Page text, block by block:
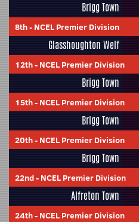
Brigg Town
8th- NCEL Premier Division
Glasshoughton Welf
12th- NCEL Premier Division
Brigg Town
15th- NCEL Premier Division
Brigg Town
20th- NCEL Premier Division
Brigg Town
22nd- NCEL Premier Division
Alfreton Town
24th- NCEL Premier Division